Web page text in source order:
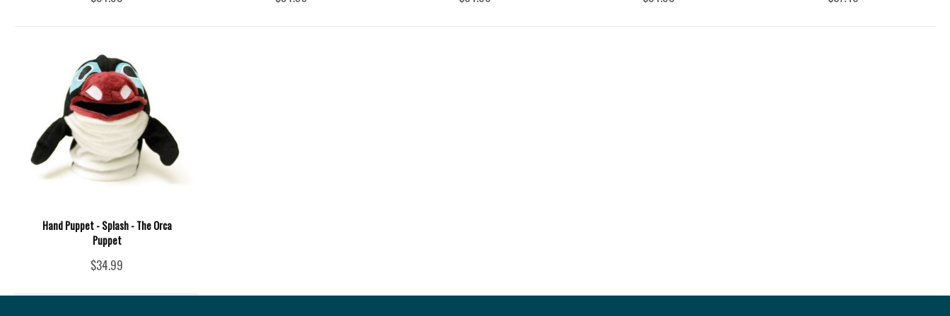
Hand Puppet - Splash - The Orca
Puppet
$34.99